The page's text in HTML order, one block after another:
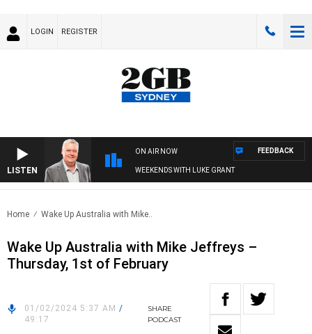
LOGIN REGISTER
LISTEN
ON AIR NOW
WEEKENDS WITH LUKE GRANT
FEEDBACK
Home Wake Up Australia with Mike..
Wake Up Australia with Mike Jeffreys –
Thursday, 1st of February
01/02/2024 5:37 AM /
49:17
SHARE
PODCAST